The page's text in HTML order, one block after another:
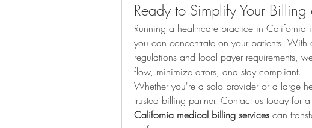
Ready to Simplify Your Billing
Running a healthcare practice in California
you can concentrate on your patients.
regulations and local payer requirements,
flow, minimize errors, and stay compliant.
Whether you're a solo provider or a large
California medical billing services can